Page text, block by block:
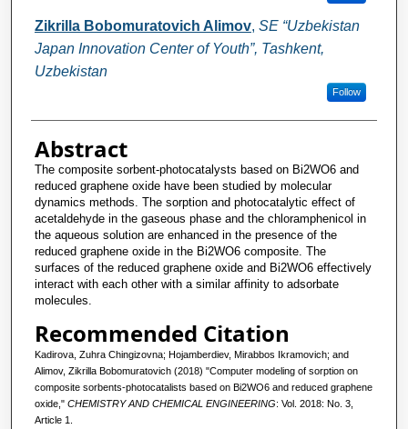
Zikrilla Bobomuratovich Alimov, SE “Uzbekistan
Japan Innovation Center of Youth”, Tashkent,
Uzbekistan
Follow
Abstract
The composite sorbent-photocatalysts based on Bi2WO6 and
reduced graphene oxide have been studied by molecular
dynamics methods. The sorption and photocatalytic effect of
acetaldehyde in the gaseous phase and the chloramphenicol in
the aqueous solution are enhanced in the presence of the
reduced graphene oxide in the Bi2WO6 composite. The
surfaces of the reduced graphene oxide and Bi2WO6 effectively
interact with each other with a similar affinity to adsorbate
molecules.
Recommended Citation
Kadirova, Zuhra Chingizovna; Hojamberdiev, Mirabbos Ikramovich; and
Alimov, Zikrilla Bobomuratovich (2018) "Computer modeling of sorption on
composite sorbents-photocatalists based on Bi2WO6 and reduced graphene
oxide," CHEMISTRY AND CHEMICAL ENGINEERING: Vol. 2018: No. 3,
Article 1.